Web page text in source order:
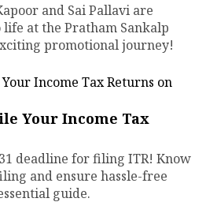
and Sai Pallavi are
at the Pratham Sankalp
promotional journey!
Your Income Tax
deadline for filing ITR! Know
and ensure hassle-free
guide.